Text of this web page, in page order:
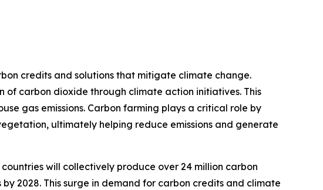
credits and solutions that mitigate climate change.
carbon dioxide through climate action initiatives. This
gas emissions. Carbon farming plays a critical role by
ultimately helping reduce emissions and generate
will collectively produce over 24 million carbon
2028. This surge in demand for carbon credits and climate